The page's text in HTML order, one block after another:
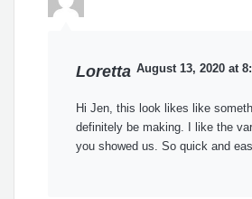
Loretta August 13, 2020 at
Hi Jen, this look likes like
definitely be making. I like the
you showed us. So quick and